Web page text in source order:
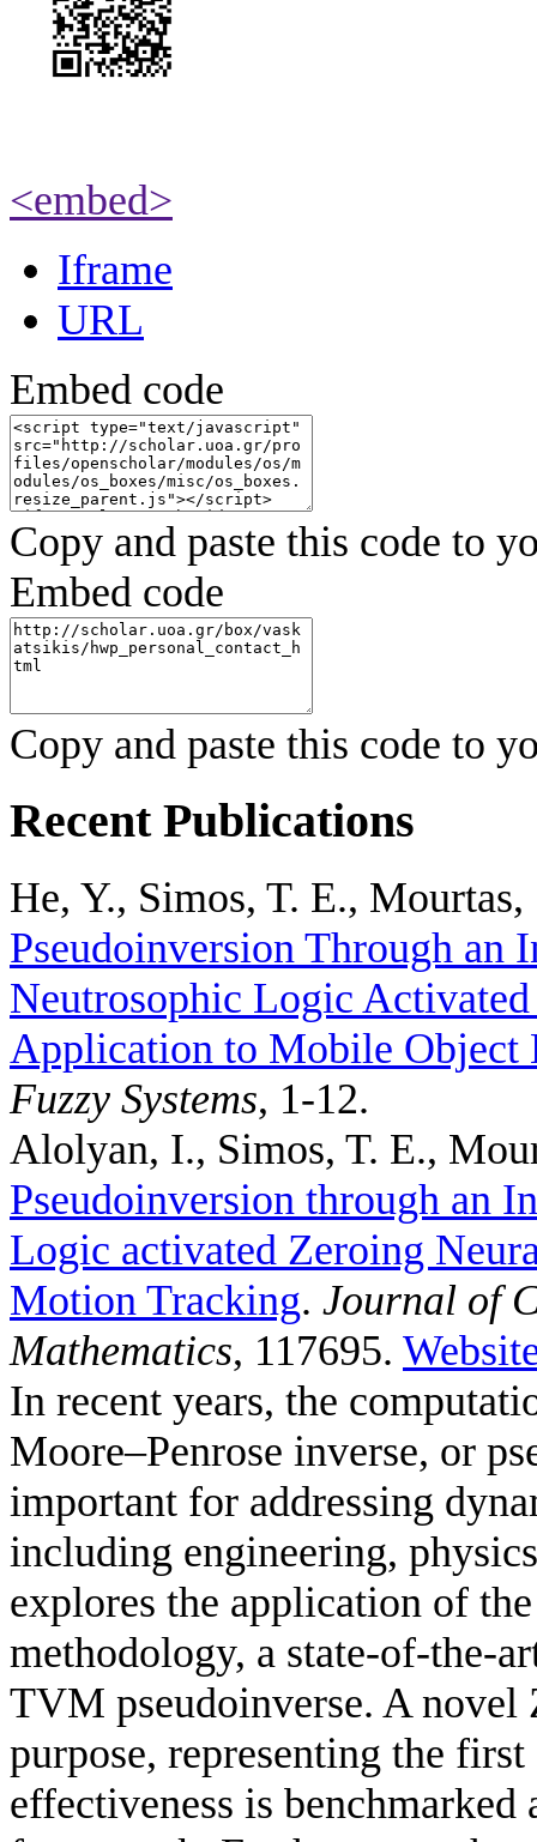
<embed>
Iframe
URL
Embed code
Copy and paste this code to
Embed code
Copy and paste this code to
Recent Publications
He, Y., Simos, T. E.,
Pseudoinversion Through an
Neutrosophic Logic
Application to Mobile Object
Fuzzy Systems, 1-12.
Alolyan, I., Simos, T. E.,
Pseudoinversion through an
Logic activated Zeroing
Motion Tracking. Journal of
Mathematics, 117695.
In recent years, the
Moore–Penrose inverse, or
important for addressing
including engineering,
explores the application of
methodology, a state-of-the-
TVM pseudoinverse. A
purpose, representing the
effectiveness is